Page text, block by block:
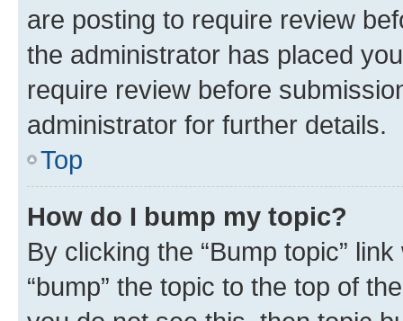
are posting to require review
the administrator has placed
require review before
administrator for further details.
Top
How do I bump my topic?
By clicking the “Bump topic”
“bump” the topic to the top of